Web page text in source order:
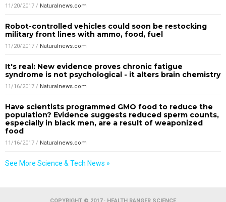
11/20/2017 / Naturalnews.com
Robot-controlled vehicles could soon be restocking
military front lines with ammo, food, fuel
11/20/2017 / Naturalnews.com
It's real: New evidence proves chronic fatigue
syndrome is not psychological - it alters brain chemistry
11/16/2017 / Naturalnews.com
Have scientists programmed GMO food to reduce the
population? Evidence suggests reduced sperm counts,
especially in black men, are a result of weaponized
food
11/16/2017 / Naturalnews.com
See More Science & Tech News »